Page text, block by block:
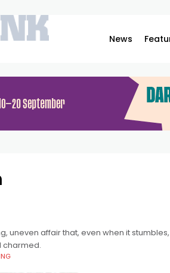
News
uneven affair that, even when it
charmed.